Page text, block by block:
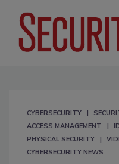
CYBERSECURITY
ACCESS MANAGEMENT
PHYSICAL SECURITY
CYBERSECURITY NEWS